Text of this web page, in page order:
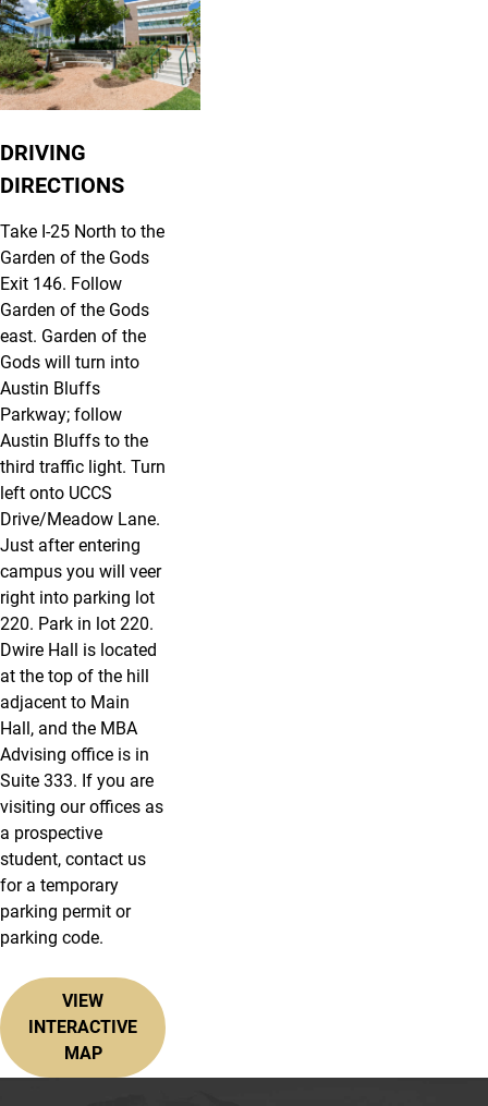
DRIVING
DIRECTIONS
Take I-25 North to the
Garden of the Gods
Exit 146. Follow
Garden of the Gods
east. Garden of the
Gods will turn into
Austin Bluffs
Parkway; follow
Austin Bluffs to the
third traffic light. Turn
left onto UCCS
Drive/Meadow Lane.
Just after entering
campus you will veer
right into parking lot
220. Park in lot 220.
Dwire Hall is located
at the top of the hill
adjacent to Main
Hall, and the MBA
Advising office is in
Suite 333. If you are
visiting our offices as
a prospective
student, contact us
for a temporary
parking permit or
parking code.
VIEW
INTERACTIVE
MAP